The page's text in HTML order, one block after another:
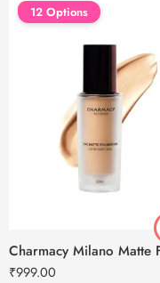
FEATURED
12 Options
₹999.00